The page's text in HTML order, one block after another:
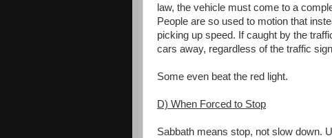
law, the vehicle must come to a
People are so used to motion that
picking up speed. If caught by the
cars away, regardless of the traffic
Some even beat the red light.
D) When Forced to Stop
Sabbath means stop, not slow down.